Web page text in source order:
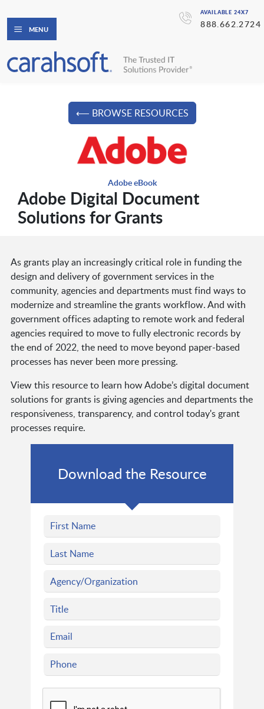
AVAILABLE 24X7
888.662.2724
MENU
⟵ BROWSE RESOURCES
Adobe eBook
Adobe Digital Document
Solutions for Grants
As grants play an increasingly critical role in funding the
design and delivery of government services in the
community, agencies and departments must find ways to
modernize and streamline the grants workflow. And with
government offices adapting to remote work and federal
agencies required to move to fully electronic records by
the end of 2022, the need to move beyond paper-based
processes has never been more pressing.
View this resource to learn how Adobe’s digital document
solutions for grants is giving agencies and departments the
responsiveness, transparency, and control today's grant
processes require.
Download the Resource